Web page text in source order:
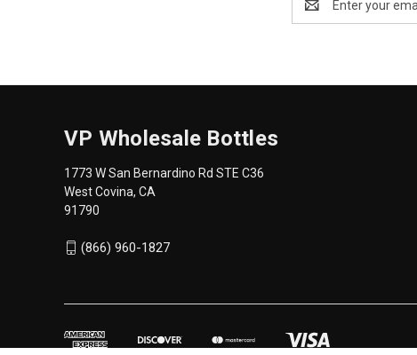
Address
VP Wholesale Bottles
1773 W San Bernardino Rd STE C36
West Covina, CA
91790
(866) 960-1827